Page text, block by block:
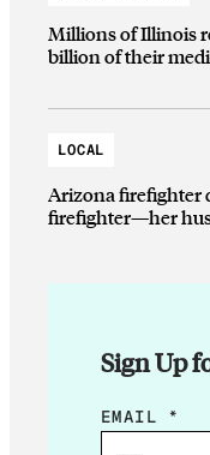
Millions of Illinois
billion of their
LOCAL
Arizona firefighter
firefighter—her
Sign Up
*
EMAIL *